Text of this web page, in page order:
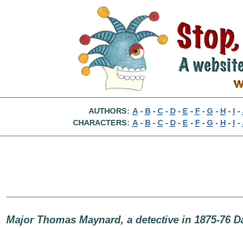
AUTHORS: A- B- C- D- E - F- G- H- I -
CHARACTERS: A- B- C- D- E - F- G- H- I -
Major Thomas Maynard, a detective in 1875-76